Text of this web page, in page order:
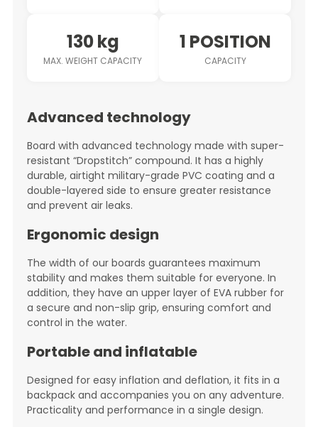
130 kg
MAX. WEIGHT CAPACITY
1 POSITION
CAPACITY
Advanced technology
Board with advanced technology made with super-
resistant “Dropstitch” compound. It has a highly
durable, airtight military-grade PVC coating and a
double-layered side to ensure greater resistance
and prevent air leaks.
Ergonomic design
The width of our boards guarantees maximum
stability and makes them suitable for everyone. In
addition, they have an upper layer of EVA rubber for
a secure and non-slip grip, ensuring comfort and
control in the water.
Portable and inflatable
Designed for easy inflation and deflation, it fits in a
backpack and accompanies you on any adventure.
Practicality and performance in a single design.